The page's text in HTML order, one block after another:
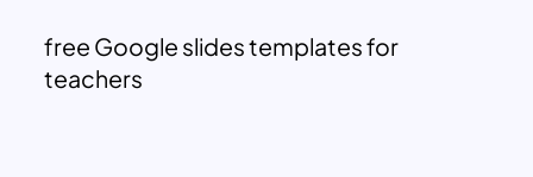
free Google slides templates for
teachers